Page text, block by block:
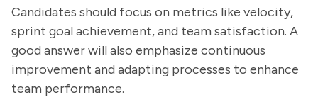
Candidates should focus on metrics like velocity,
sprint goal achievement, and team satisfaction. A
good answer will also emphasize continuous
improvement and adapting processes to enhance
team performance.